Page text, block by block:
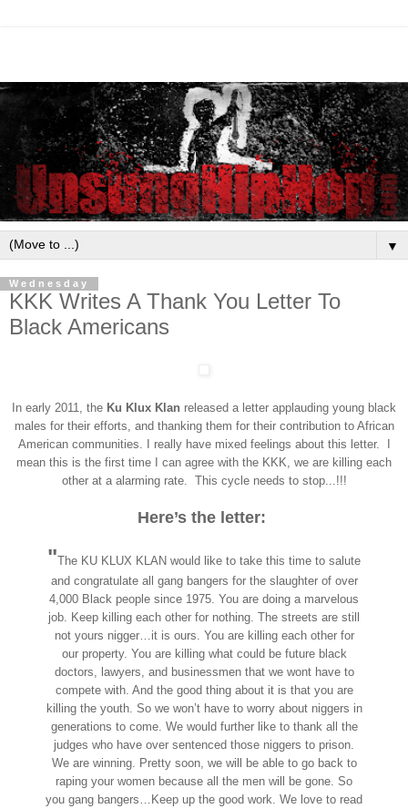
▼
Wednesday
KKK Writes A Thank You Letter To
Black Americans
In early 2011, the Ku Klux Klan released a letter applauding young black
males for their efforts, and thanking them for their contribution to African
American communities. I really have mixed feelings about this letter. I
mean this is the first time I can agree with the KKK, we are killing each
other at a al arming rate. This cycle needs to stop...!!!
Here’s the letter:
"The KU KLUX KLAN would like to take this time to salute
and congratulate all gang bangers for the slaughter of over
4,000 Black people since 1975. You are doing a marvelous
job. Keep killing each other for nothing. The streets are still
not yours nigger…it is ours. You are killing each other for
our property. You are killing what could be future black
doctors, lawyers, and businessmen that we wont have to
compete with. And the good thing about it is that you are
killing the youth. So we won’t have to worry about niggers in
generations to come. We would further like to thank all the
judges who have over sentenced those niggers to prison.
We are winning. Pretty soon, we will be able to go back to
raping your women because all the men will be gone. So
you gang bangers…Keep up the good work. We love to read